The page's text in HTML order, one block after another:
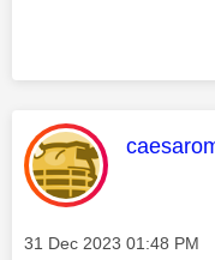
This
Message posted on
‎31 Dec 2023 01:48 PM